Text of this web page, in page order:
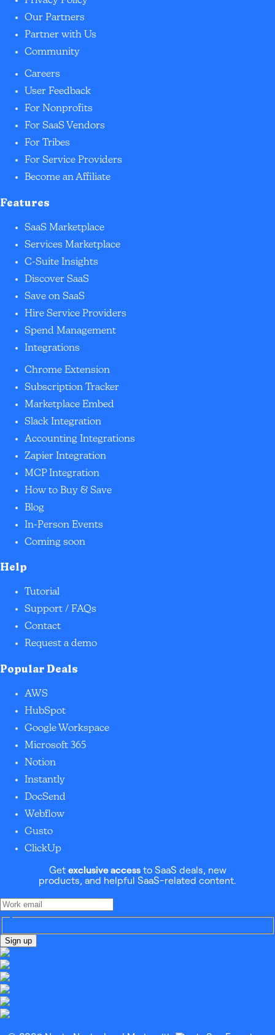
Our Partners
Partner with Us
Community
Careers
User Feedback
For Nonprofits
For SaaS Vendors
For Tribes
For Service Providers
Become an Affiliate
Features
SaaS Marketplace
Services Marketplace
C-Suite Insights
Discover SaaS
Save on SaaS
Hire Service Providers
Spend Management
Integrations
Chrome Extension
Subscription Tracker
Marketplace Embed
Slack Integration
Accounting Integrations
Zapier Integration
MCP Integration
How to Buy & Save
Blog
In-Person Events
Coming soon
Help
Tutorial
Support / FAQs
Contact
Request a demo
Popular Deals
AWS
HubSpot
Google Workspace
Microsoft 365
Notion
Instantly
DocSend
Webflow
Gusto
ClickUp
Get exclusive accessto SaaS deals, new
products, and helpful SaaS-related content.
Sign up